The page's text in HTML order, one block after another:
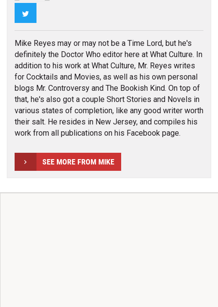
Mike Reyes may or may not be a Time Lord, but he's
definitely the Doctor Who editor here at What Culture. In
addition to his work at What Culture, Mr. Reyes writes
for Cocktails and Movies, as well as his own personal
blogs Mr. Controversy and The Bookish Kind. On top of
that, he's also got a couple Short Stories and Novels in
various states of completion, like any good writer worth
their salt. He resides in New Jersey, and compiles his
work from all publications on his Facebook page.
SEE MORE FROM MIKE